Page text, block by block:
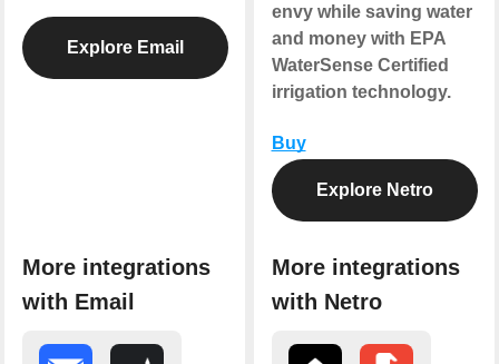
Explore Email
More integrations
with Email
envy while saving water
and money with EPA
WaterSense Certified
irrigation technology.
Buy
Explore Netro
More integrations
with Netro